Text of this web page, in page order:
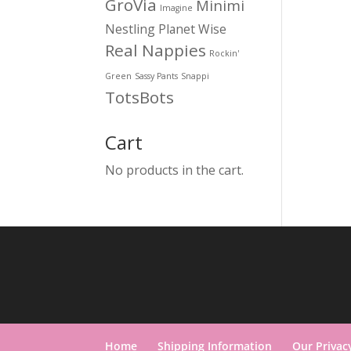
GroVia Imagine Minimi
Nestling Planet Wise
Real Nappies Rockin'
Green Sassy Pants Snappi
TotsBots
Cart
No products in the cart.
Home Shipping Information Our